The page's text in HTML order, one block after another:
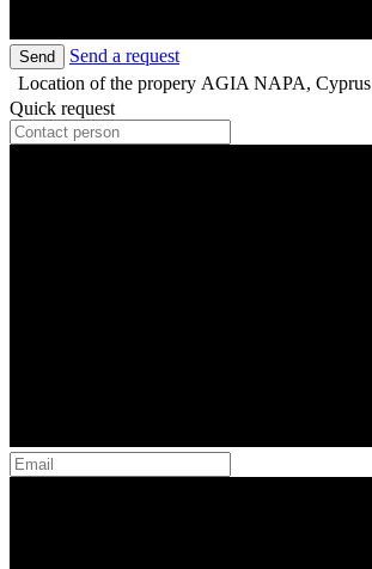
Send
Send a request
Location of the propery AGIA NAPA, Cyprus
Quick request